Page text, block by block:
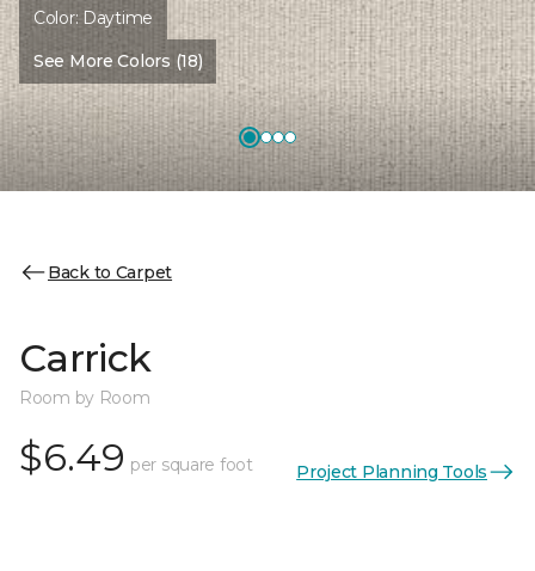
Color: Daytime
See More Colors (18)
Back to Carpet
Carrick
Room by Room
$6.49 per square foot Project Planning Tools